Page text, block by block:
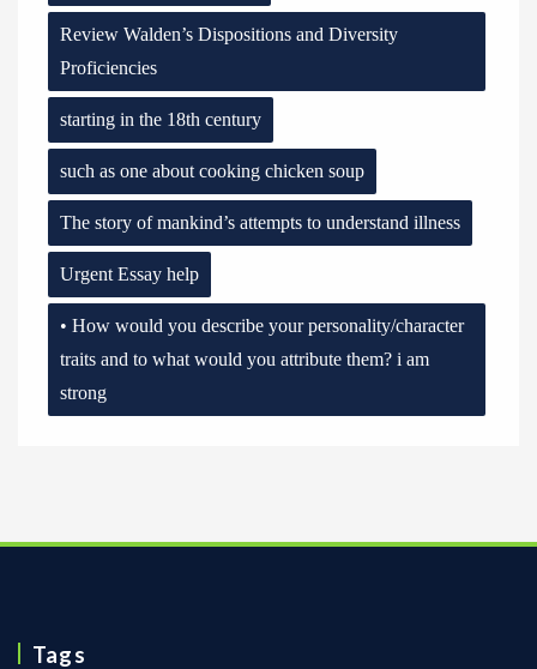
Review Walden’s Dispositions and Diversity
Proficiencies
starting in the 18th century
such as one about cooking chicken soup
The story of mankind’s attempts to understand illness
Urgent Essay help
• How would you describe your personality/character
traits and to what would you attribute them? i am
strong
Tags